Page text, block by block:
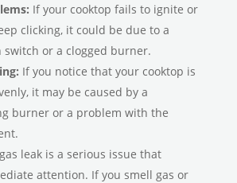
If your cooktop fails to ignite or
clicking, it could be due to a
or a clogged burner.
If you notice that your cooktop is
it may be caused by a
burner or a problem with the
leak is a serious issue that
attention. If you smell gas or